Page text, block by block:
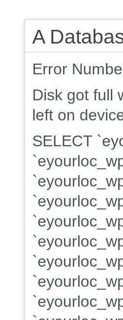
A
Error
Disk got full
left on
SELECT